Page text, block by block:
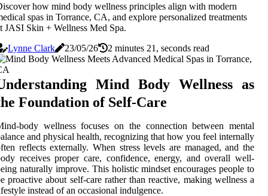
how mind body wellness principles align with modern
spas in Torrance, CA, and explore personalized treatments
JASI Skin + Wellness Med Spa.
Lynne Clark
23/05/26 2 minutes 21, seconds read
Mind Body Wellness as
Foundation of Self-Care
body wellness focuses on the connection between mental
and physical health, recognizing that how you feel internally
reflects externally. When stress levels are managed, and the
receives proper care, confidence, energy, and overall well-
naturally improve. This holistic mindset encourages people to
proactive about self-care rather than reactive, making wellness a
instead of an occasional indulgence.